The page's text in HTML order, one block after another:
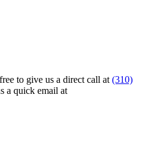
to give us a direct call at (310)
a quick email at